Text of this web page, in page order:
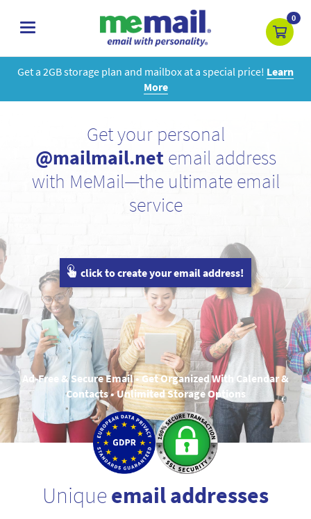
toggle
0
Get a 2GB storage plan and mailbox at a special price! Learn
More
Get your personal
@mailmail.net email address
with MeMail—the ultimate email
service
click to create your email address!
Ad-Free & Secure Email • Get Organized With Calendar &
Contacts • Unlimited Storage Options
Unique email addresses